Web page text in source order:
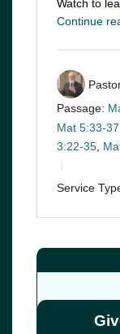
Watch to
Continue
Passage:
Mat 5:33-37
3:22-35
Service